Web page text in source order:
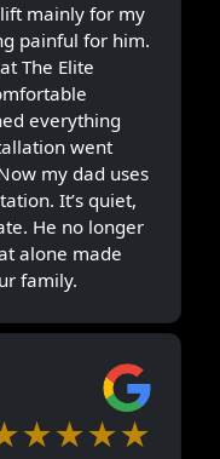
mainly for my
painful for him.
The Elite
everything
went
my dad uses
It’s quiet,
He no longer
alone made
family.